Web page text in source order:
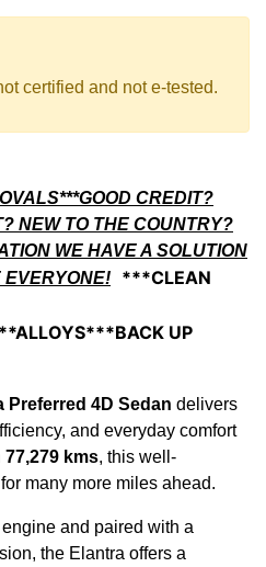
certified and not e-tested.
CREDIT?
NEW TO THE COUNTRY?
WE HAVE A SOLUTION
EVERYONE!
***CLEAN
UP
Preferred 4D Sedan delivers
and everyday comfort
77,279 kms, this well-
many more miles ahead.
and paired with a
the Elantra offers a